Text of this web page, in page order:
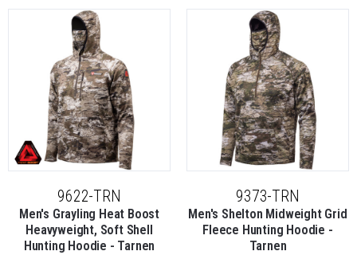
9622-TRN
Men's Grayling Heat Boost
Heavyweight, Soft Shell
Hunting Hoodie - Tarnen
9373-TRN
Men's Shelton Midweight Grid
Fleece Hunting Hoodie -
Tarnen